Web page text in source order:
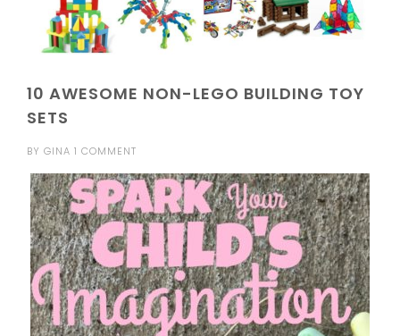
10 AWESOME NON-LEGO BUILDING TOY
SETS
BYGINA 1 COMMENT